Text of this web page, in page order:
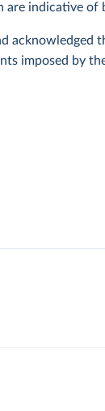
are indicative of
acknowledged
imposed by